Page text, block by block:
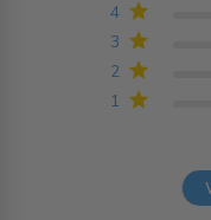
1
2
3
4